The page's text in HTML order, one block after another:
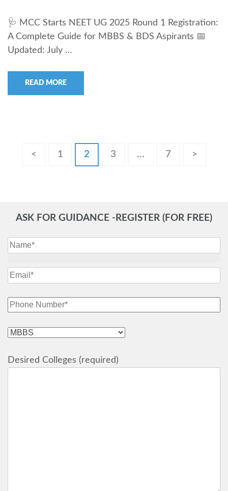
🩺 MCC Starts NEET UG 2025 Round 1 Registration:
A Complete Guide for MBBS & BDS Aspirants 📅
Updated: July …
READ MORE
Posts
< Page
1 Page
2 Page
3 … Page
7 >
ASK FOR GUIDANCE -REGISTER (FOR FREE)
Desired Colleges (required)